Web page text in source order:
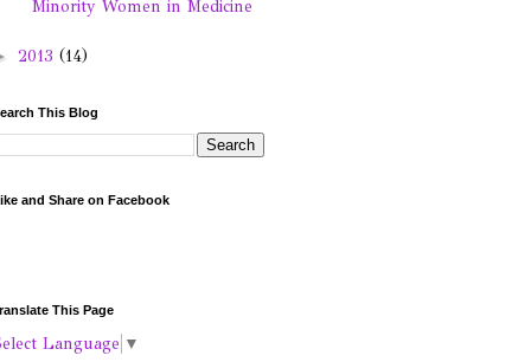
Minority Women in Medicine
2013 (14)
This Blog
and Share on Facebook
This Page
Language ▼